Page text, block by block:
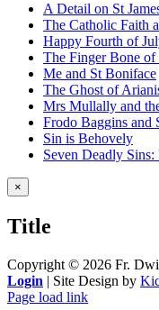
A Detail on St
The Catholic Faith
Happy Fourth of
The Finger Bone of
Me and St Boniface
The Ghost of
Mrs Mullally and
Frodo Baggins and
Sin is Behovely
Seven Deadly Sins:
Close
product
view
×
Title
Copyright © 2026 Fr.
Login | Site Design by
Page load link